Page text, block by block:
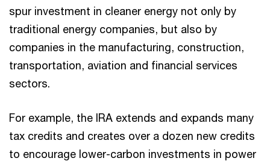
spur investment in cleaner energy not only by
traditional energy companies, but also by
companies in the manufacturing, construction,
transportation, aviation and financial services
sectors.
For example, the IRA extends and expands many
tax credits and creates over a dozen new credits
to encourage lower-carbon investments in power